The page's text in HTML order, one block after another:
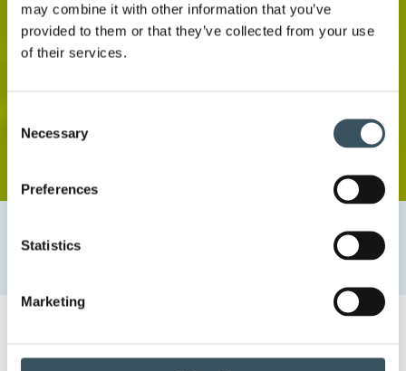
may combine it with other information that you’ve
provided to them or that they’ve collected from your use
of their services.
Selection
Necessary
Preferences
Statistics
Marketing
Finns invest in their homes – also during the coronavirus
mobile commerce,report